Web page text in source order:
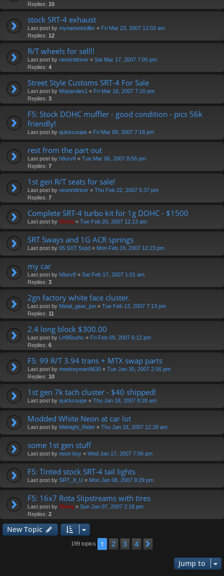
Replies: 10
stock SRT-4 exhaust
Last post by mynameiskiller « Fri Mar 23, 2007 12:02 am
Replies: 12
R/T wheels for sell!!
Last post by neonrtdriver « Sat Mar 17, 2007 7:05 pm
Replies: 4
Street Style Customs SRT-4 For Sale
Last post by Moparules1 « Fri Mar 16, 2007 7:10 pm
Replies: 3
FS: Stock DOHC muffler - good condition - pics 56k
friendly!
Last post by quickcoupe « Fri Mar 09, 2007 7:18 pm
rest from the part out
Last post by h8urv8 « Tue Mar 06, 2007 8:56 pm
Replies: 7
1st gen R/T seats for sale!
Last post by neonrtdriver « Thu Feb 22, 2007 5:37 pm
Replies: 7
Complete SRT-4 turbo kit for 1g DOHC - $1500
Last post by Vinny « Tue Feb 20, 2007 12:13 am
SRT Sways and 1G ACR springs
Last post by 05 SXT 5spd « Mon Feb 19, 2007 12:23 pm
my car
Last post by h8urv8 « Sat Feb 17, 2007 1:01 am
Replies: 3
2gn factory white face cluster.
Last post by Metal_gear_jon « Tue Feb 13, 2007 7:13 pm
Replies: 11
2.4 long block $300.00
Last post by LH95sohc « Fri Feb 09, 2007 6:12 pm
Replies: 6
FS: 99 R/T 3.94 trans + MTX swap parts
Last post by monkeyman9630 « Tue Jan 30, 2007 2:56 pm
Replies: 10
1st gen 7k tach cluster - $40 shipped!
Last post by quickcoupe « Thu Jan 18, 2007 8:28 am
Modded White Neon at car lot
Last post by Midnight_Rider « Thu Jan 18, 2007 12:28 am
some 1st gen stuff
Last post by neon boy « Wed Jan 17, 2007 7:56 pm
FS: Tinted stock SRT-4 tail lights
Last post by SRT_8_U « Mon Jan 08, 2007 9:29 pm
FS: 16x7 Rota Slipstreams with tires
Last post by Vinny « Sun Jan 07, 2007 2:18 pm
Replies: 2
New Topic
199 topics 1 2 3 4
Jump to